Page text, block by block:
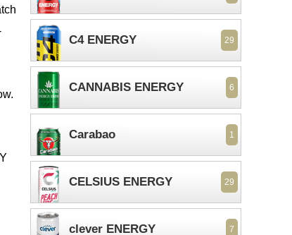
C4 ENERGY 29
CANNABIS ENERGY 6
Carabao 1
CELSIUS ENERGY 29
clever ENERGY 7